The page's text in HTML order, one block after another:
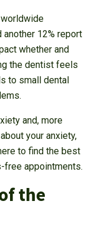
another 12% report
whether and
the dentist feels
to small dental
and, more
your anxiety,
to find the best
appointments.
the